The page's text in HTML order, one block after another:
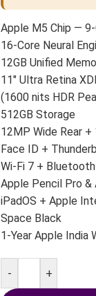
Apple M5 Chip —
16-Core Neural
12GB Unified
11″ Ultra Retina
(1600 nits HDR
512GB Storage
12MP Wide Rear
Face ID +
Wi-Fi 7 +
Apple Pencil Pro &
iPadOS + Apple
Space Black
1-Year Apple India
- +